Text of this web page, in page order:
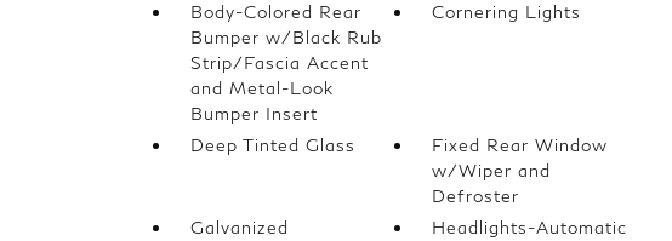
Body-Colored Rear
Bumper w/Black Rub
Strip/Fascia Accent
and Metal-Look
Bumper Insert
Cornering Lights
Deep Tinted Glass
Fixed Rear Window
w/Wiper and
Defroster
Galvanized
Headlights-Automatic